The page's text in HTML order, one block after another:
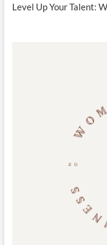
Level Up Your Talent: